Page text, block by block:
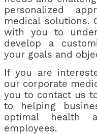
personalized
medical solutions.
with you to
develop a
your goals and
If you are
our corporate
you to contact us
to helping
optimal health
employees.